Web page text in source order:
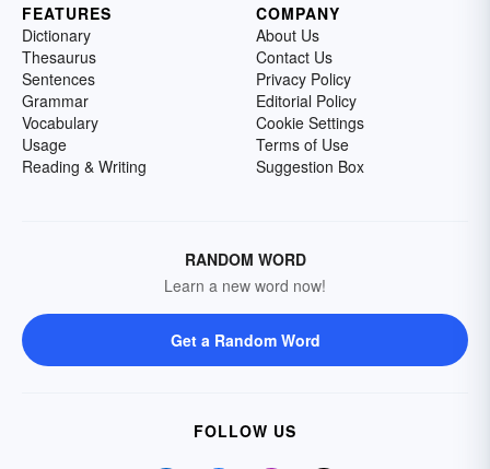
FEATURES
Dictionary
Thesaurus
Sentences
Grammar
Vocabulary
Usage
Reading & Writing
COMPANY
About Us
Contact Us
Privacy Policy
Editorial Policy
Cookie Settings
Terms of Use
Suggestion Box
RANDOM WORD
Learn a new word now!
Get a Random Word
FOLLOW US